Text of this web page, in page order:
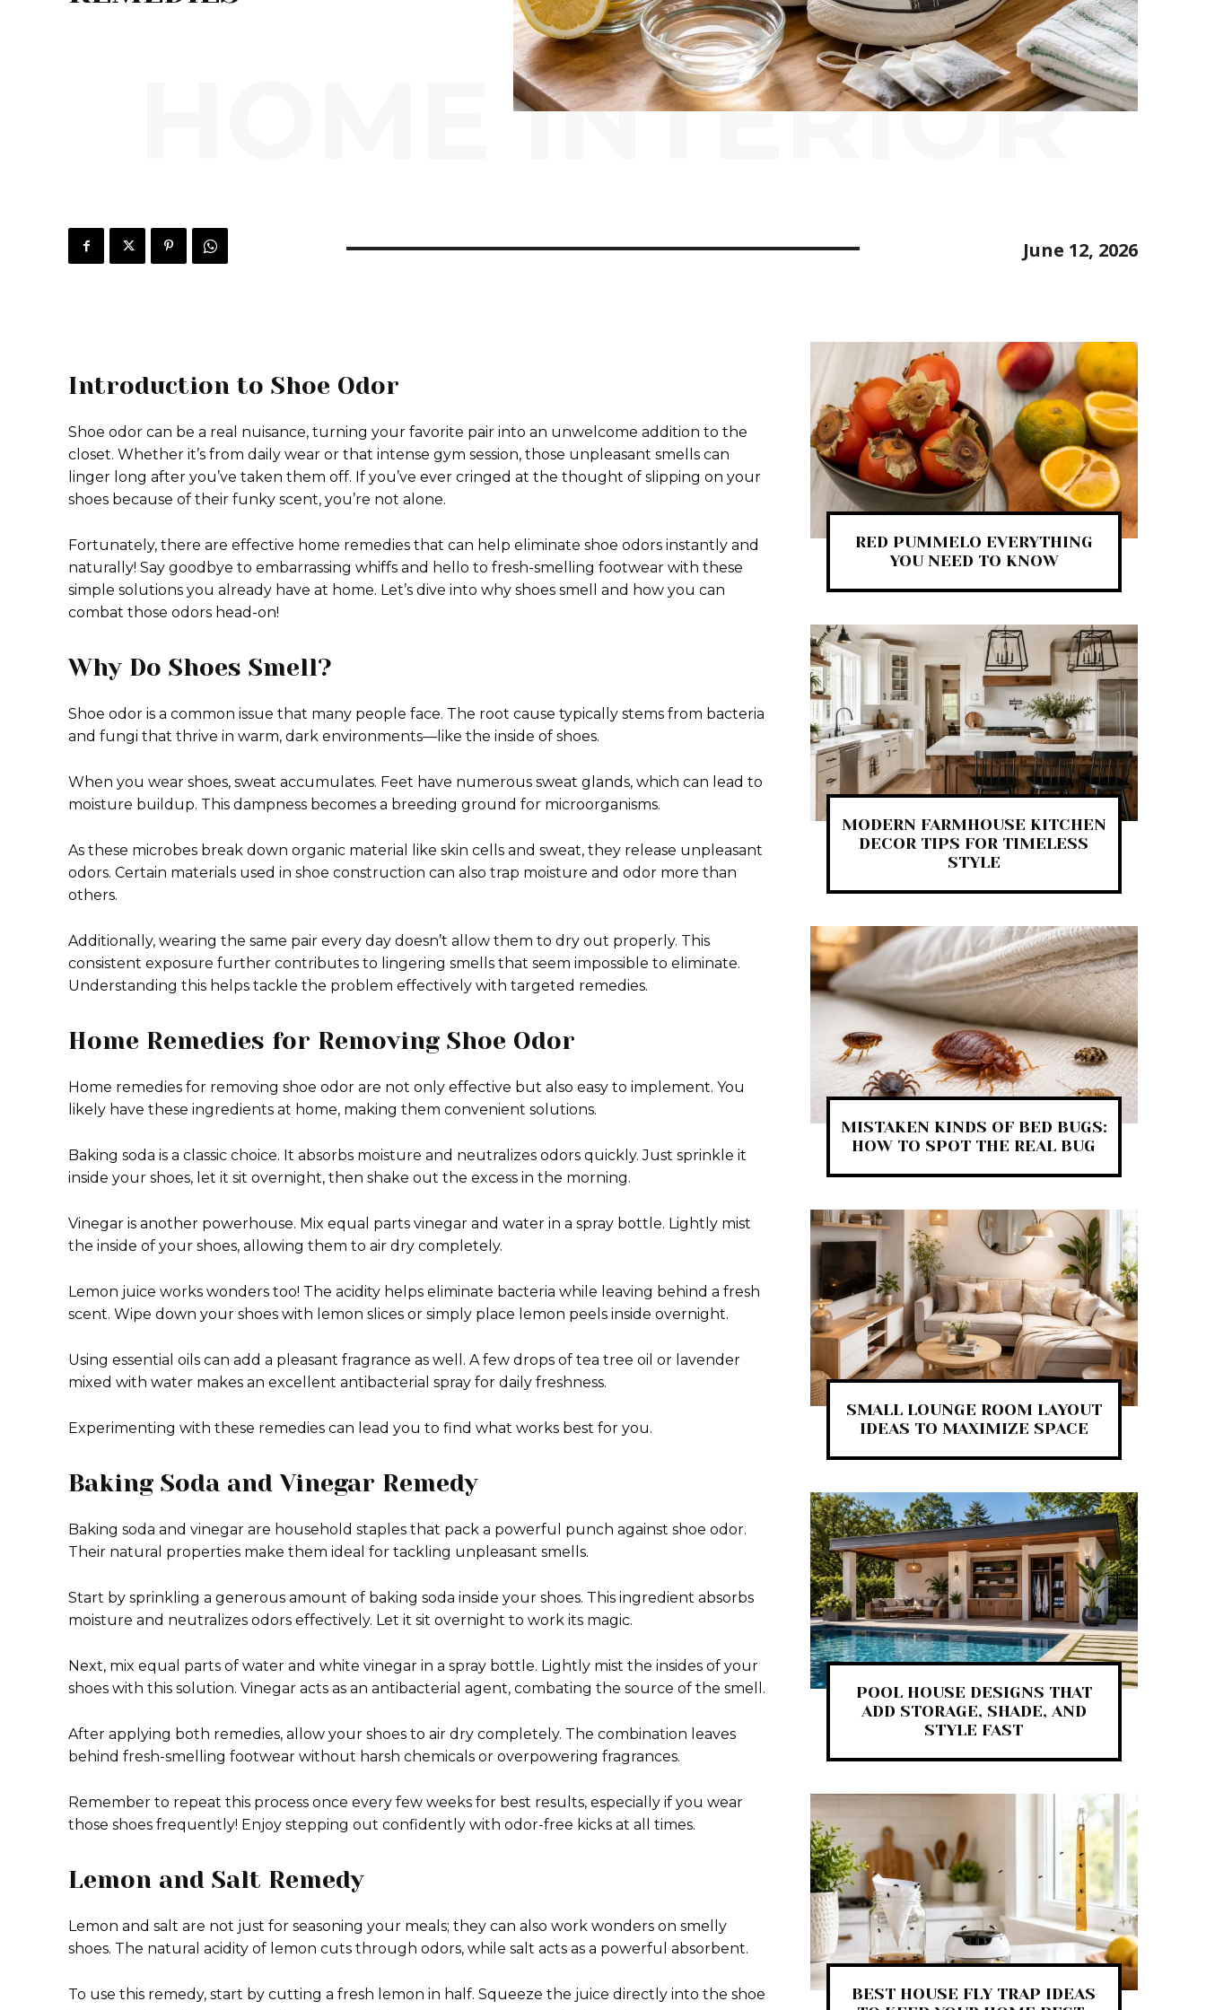
HOME INTERIOR
June 12, 2026
Introduction to Shoe Odor
Shoe odor can be a real nuisance, turning your favorite pair into an unwelcome addition to the
closet. Whether it’s from daily wear or that intense gym session, those unpleasant smells can
linger long after you’ve taken them off. If you’ve ever cringed at the thought of slipping on your
shoes because of their funky scent, you’re not alone.
Fortunately, there are effective home remedies that can help eliminate shoe odors instantly and
naturally! Say goodbye to embarrassing whiffs and hello to fresh-smelling footwear with these
simple solutions you already have at home. Let’s dive into why shoes smell and how you can
combat those odors head-on!
Why Do Shoes Smell?
Shoe odor is a common issue that many people face. The root cause typically stems from bacteria
and fungi that thrive in warm, dark environments—like the inside of shoes.
When you wear shoes, sweat accumulates. Feet have numerous sweat glands, which can lead to
moisture buildup. This dampness becomes a breeding ground for microorganisms.
As these microbes break down organic material like skin cells and sweat, they release unpleasant
odors. Certain materials used in shoe construction can also trap moisture and odor more than
others.
Additionally, wearing the same pair every day doesn’t allow them to dry out properly. This
consistent exposure further contributes to lingering smells that seem impossible to eliminate.
Understanding this helps tackle the problem effectively with targeted remedies.
Home Remedies for Removing Shoe Odor
Home remedies for removing shoe odor are not only effective but also easy to implement. You
likely have these ingredients at home, making them convenient solutions.
Baking soda is a classic choice. It absorbs moisture and neutralizes odors quickly. Just sprinkle it
inside your shoes, let it sit overnight, then shake out the excess in the morning.
Vinegar is another powerhouse. Mix equal parts vinegar and water in a spray bottle. Lightly mist
the inside of your shoes, allowing them to air dry completely.
Lemon juice works wonders too! The acidity helps eliminate bacteria while leaving behind a fresh
scent. Wipe down your shoes with lemon slices or simply place lemon peels inside overnight.
Using essential oils can add a pleasant fragrance as well. A few drops of tea tree oil or lavender
mixed with water makes an excellent antibacterial spray for daily freshness.
Experimenting with these remedies can lead you to find what works best for you.
Baking Soda and Vinegar Remedy
Baking soda and vinegar are household staples that pack a powerful punch against shoe odor.
Their natural properties make them ideal for tackling unpleasant smells.
Start by sprinkling a generous amount of baking soda inside your shoes. This ingredient absorbs
moisture and neutralizes odors effectively. Let it sit overnight to work its magic.
Next, mix equal parts of water and white vinegar in a spray bottle. Lightly mist the insides of your
shoes with this solution. Vinegar acts as an antibacterial agent, combating the source of the smell.
After applying both remedies, allow your shoes to air dry completely. The combination leaves
behind fresh-smelling footwear without harsh chemicals or overpowering fragrances.
Remember to repeat this process once every few weeks for best results, especially if you wear
those shoes frequently! Enjoy stepping out confidently with odor-free kicks at all times.
Lemon and Salt Remedy
Lemon and salt are not just for seasoning your meals; they can also work wonders on smelly
shoes. The natural acidity of lemon cuts through odors, while salt acts as a powerful absorbent.
To use this remedy, start by cutting a fresh lemon in half. Squeeze the juice directly into the shoe
RED PUMMELO EVERYTHING
YOU NEED TO KNOW
MODERN FARMHOUSE KITCHEN
DECOR TIPS FOR TIMELESS
STYLE
MISTAKEN KINDS OF BED BUGS:
HOW TO SPOT THE REAL BUG
SMALL LOUNGE ROOM LAYOUT
IDEAS TO MAXIMIZE SPACE
POOL HOUSE DESIGNS THAT
ADD STORAGE, SHADE, AND
STYLE FAST
BEST HOUSE FLY TRAP IDEAS